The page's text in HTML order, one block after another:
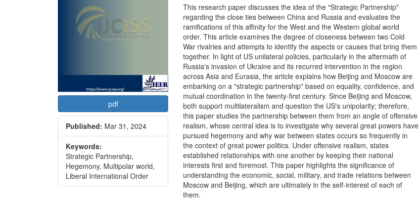
pdf
Published: Mar 31, 2024
Keywords:
Strategic Partnership,
Hegemony, Multipolar world,
Liberal International Order
This research paper discusses the idea of the "Strategic Partnership"
regarding the close ties between China and Russia and evaluates the
ramifications of this affinity for the West and the Western global world
order. This article examines the degree of closeness between two Cold
War rivalries and attempts to identify the aspects or causes that bring them
together. In light of US unilateral policies, particularly in the aftermath of
Russia's invasion of Ukraine and its recurred intervention in the region
across Asia and Eurasia, the article explains how Beijing and Moscow are
embarking on a "strategic partnership" based on equality, confidence, and
mutual coordination in the twenty-first century. Since Beijing and Moscow,
both support multilateralism and question the US's unipolarity; therefore,
this paper studies the partnership between them from an angle of offensive
realism, whose central idea is to investigate why several great powers have
pursued hegemony and why war between states occurs so frequently in
the context of great power politics. Under offensive realism, states
established relationships with one another by keeping their national
interests first and foremost. This paper highlights the significance of
understanding the economic, social, military, and trade relations between
Moscow and Beijing, which are ultimately in the self-interest of each of
them.